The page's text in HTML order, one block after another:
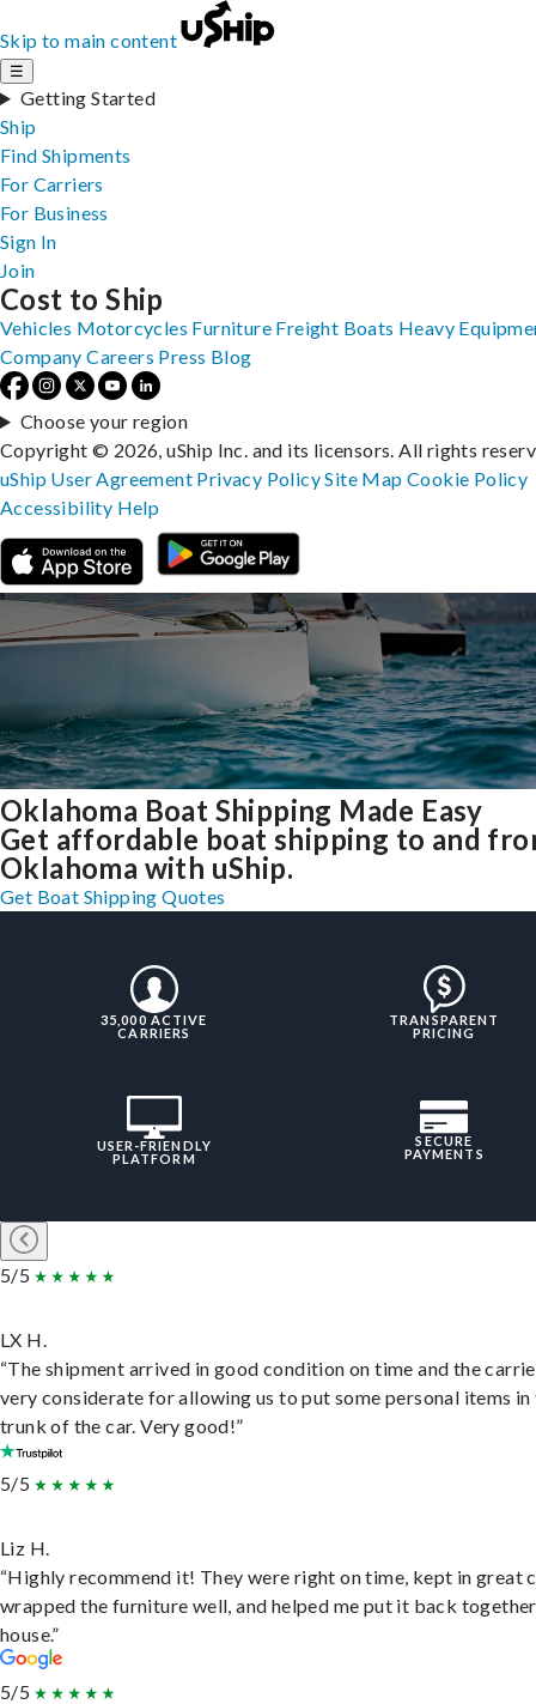
Skip to main content
☰
Getting Started
Ship
Find Shipments
For Carriers
For Business
Sign In
Join
Oklahoma Boat Shipping Made Easy
Get affordable boat shipping to and
Oklahoma with uShip.
Get Boat Shipping Quotes
35,000 ACTIVE
CARRIERS
TRANSPARENT
PRICING
USER-FRIENDLY
PLATFORM
SECURE
PAYMENTS
5/5
LX H.
“The shipment arrived in good condition on time and the
very considerate for allowing us to put some personal items in
trunk of the car. Very good!”
5/5
Liz H.
“Highly recommend it! They were right on time, kept in great
wrapped the furniture well, and helped me put it back
house.”
5/5
Cost to Ship
Vehicles Motorcycles Furniture Freight Boats Heavy
Company Careers Press Blog
Choose your region
Copyright © 2026, uShip Inc. and its licensors. All rights
uShip User Agreement Privacy PolicySite MapCookie Policy
Accessibility Help